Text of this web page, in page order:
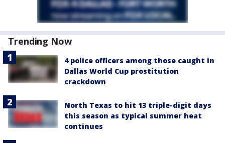
Trending Now
4 police officers among those caught in
Dallas World Cup prostitution
crackdown
North Texas to hit 13 triple-digit days
this season as typical summer heat
continues